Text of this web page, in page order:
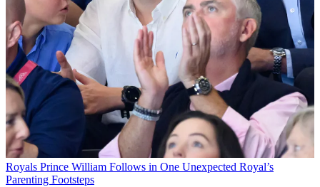
Royals Prince William Follows in One Unexpected Royal’s
Parenting Footsteps